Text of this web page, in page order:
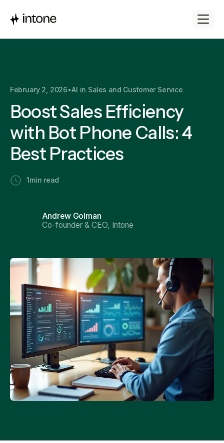
February 2, 2026•AI in Sales and Customer Service
Boost Sales Efficiency
with Bot Phone Calls: 4
Best Practices
1 min read
Andrew Golman
Co-founder & CEO, Intone